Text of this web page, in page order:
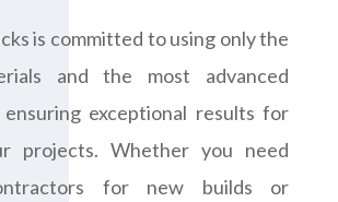
is committed to using only the
and the most advanced
ensuring exceptional results for
projects. Whether you need
for new builds or